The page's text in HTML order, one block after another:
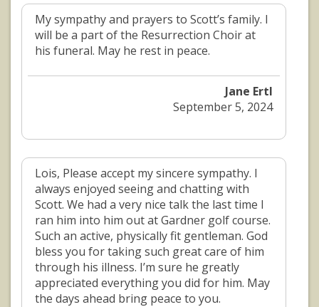
My sympathy and prayers to Scott’s family. I
will be a part of the Resurrection Choir at
his funeral. May he rest in peace.
Jane Ertl
September 5, 2024
Lois, Please accept my sincere sympathy. I
always enjoyed seeing and chatting with
Scott. We had a very nice talk the last time I
ran him into him out at Gardner golf course.
Such an active, physically fit gentleman. God
bless you for taking such great care of him
through his illness. I’m sure he greatly
appreciated everything you did for him. May
the days ahead bring peace to you.